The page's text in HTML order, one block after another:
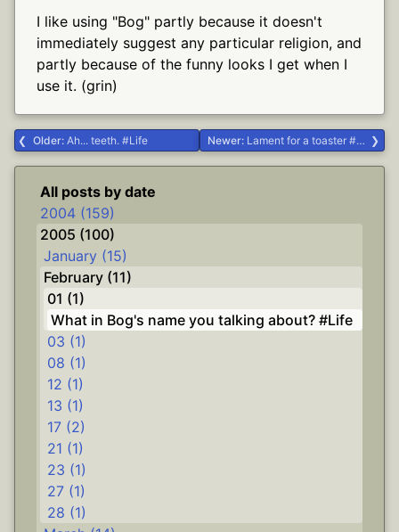
I like using "Bog" partly because it doesn't
immediately suggest any particular religion, and
partly because of the funny looks I get when I
use it. (grin)
Older: Ah... teeth. #Life Newer: Lament for a toaster #Life
All posts by date
2004 (159)
2005 (100)
January (15)
February (11)
01 (1)
What in Bog's name you talking about? #Life
03 (1)
08 (1)
12 (1)
13 (1)
17 (2)
21 (1)
23 (1)
27 (1)
28 (1)